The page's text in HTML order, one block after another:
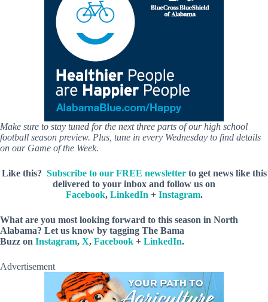
Make sure to stay tuned for the next three parts of our high school
football season preview. Plus, tune in every Wednesday to find details
on our Game of the Week.
Like this? Subscribe to our FREE newsletterto get news like this
delivered to your inbox and follow us on
Facebook, LinkedIn + Instagram.
What are you most looking forward to this season in North
Alabama? Let us know by tagging The Bama
Buzz on Instagram, X, Facebook + LinkedIn.
Advertisement